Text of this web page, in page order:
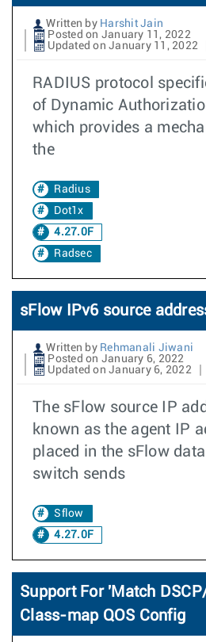
Written by Harshit Jain
Posted on January 11, 2022
Updated on January 11, 2022
RADIUS protocol
of Dynamic
which provides a
the
Radius
Dot1x
4.27.0F
Radsec
sFlow IPv6 source
Written by Rehmanali Jiwani
Posted on January 6, 2022
Updated on January 6, 2022
The sFlow source IP
known as the agent IP
placed in the sFlow
switch sends
Sflow
4.27.0F
Support For 'Match
Class-map QOS Config